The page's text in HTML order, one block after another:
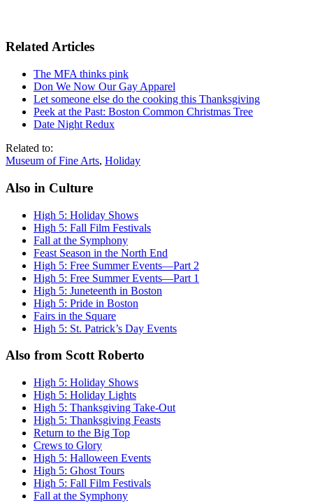
Related Articles
The MFA thinks pink
Don We Now Our Gay Apparel
Let someone else do the cooking this Thanksgiving
Peek at the Past: Boston Common Christmas Tree
Date Night Redux
Related to:
Museum of Fine Arts, Holiday
Also in Culture
High 5: Holiday Shows
High 5: Fall Film Festivals
Fall at the Symphony
Feast Season in the North End
High 5: Free Summer Events—Part 2
High 5: Free Summer Events—Part 1
High 5: Juneteenth in Boston
High 5: Pride in Boston
Fairs in the Square
High 5: St. Patrick’s Day Events
Also from Scott Roberto
High 5: Holiday Shows
High 5: Holiday Lights
High 5: Thanksgiving Take-Out
High 5: Thanksgiving Feasts
Return to the Big Top
Crews to Glory
High 5: Halloween Events
High 5: Ghost Tours
High 5: Fall Film Festivals
Fall at the Symphony